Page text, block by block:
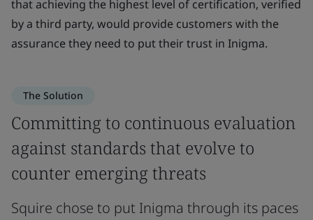
that achieving the highest level of certification, verified
by a third party, would provide customers with the
assurance they need to put their trust in Inigma.
The Solution
Committing to continuous evaluation
against standards that evolve to
counter emerging threats
Squire chose to put Inigma through its paces